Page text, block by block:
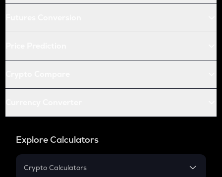
Explore Calculators
Crypto Calculators